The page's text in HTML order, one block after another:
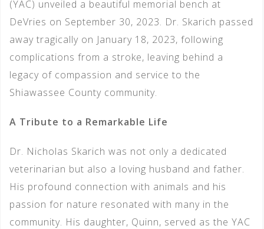
(YAC) unveiled a beautiful memorial bench at
DeVries on September 30, 2023. Dr. Skarich passed
away tragically on January 18, 2023, following
complications from a stroke, leaving behind a
legacy of compassion and service to the
Shiawassee County community.
A Tribute to a Remarkable Life
Dr. Nicholas Skarich was not only a dedicated
veterinarian but also a loving husband and father.
His profound connection with animals and his
passion for nature resonated with many in the
community. His daughter, Quinn, served as the YAC